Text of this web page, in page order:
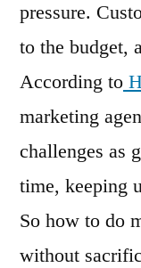
pressure.
to the budget,
According to
marketing
challenges as
time, keeping
So how to do
without